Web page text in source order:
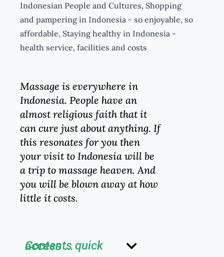
Indonesian People and Cultures, Shopping
and pampering in Indonesia - so enjoyable, so
affordable, Staying healthy in Indonesia -
health service, facilities and costs
Massage is everywhere in
Indonesia. People have an
almost religious faith that it
can cure just about anything. If
this resonates for you then
your visit to Indonesia will be
a trip to massage heaven. And
you will be blown away at how
little it costs.
Contents quick access ...